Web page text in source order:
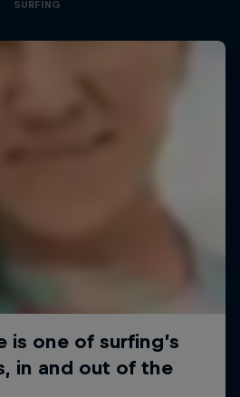
SURFING